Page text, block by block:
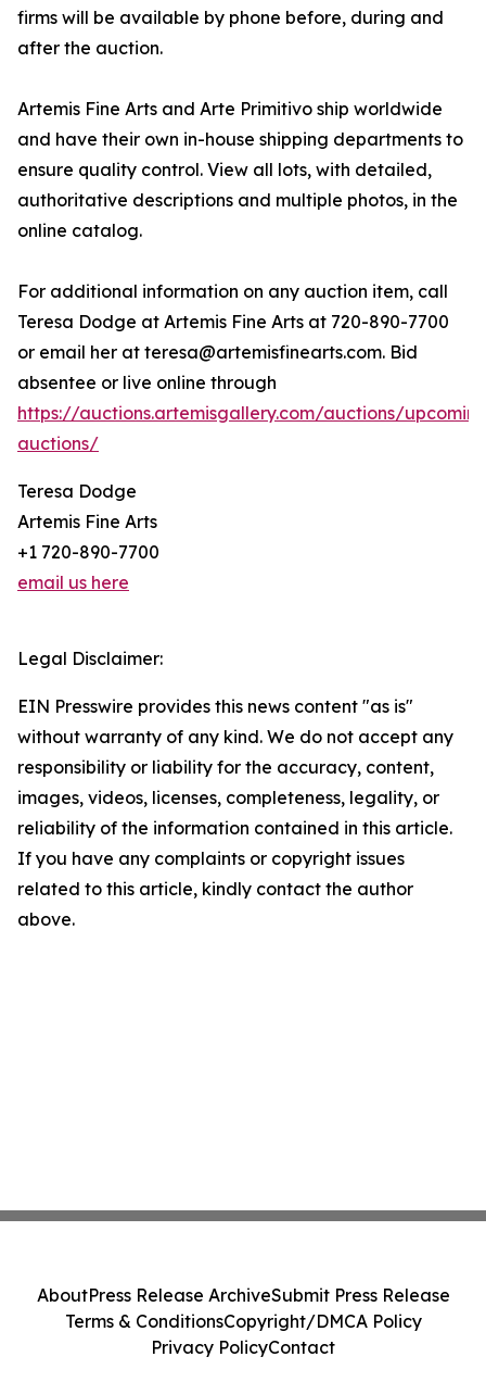
firms will be available by phone before, during and
after the auction.
Artemis Fine Arts and Arte Primitivo ship worldwide
and have their own in-house shipping departments to
ensure quality control. View all lots, with detailed,
authoritative descriptions and multiple photos, in the
online catalog.
For additional information on any auction item, call
Teresa Dodge at Artemis Fine Arts at 720-890-7700
or email her at teresa@artemisfinearts.com. Bid
absentee or live online through
https://auctions.artemisgallery.com/auctions/
auctions/
Teresa Dodge
Artemis Fine Arts
+1 720-890-7700
email us here
Legal Disclaimer:
EIN Presswire provides this news content "as is"
without warranty of any kind. We do not accept any
responsibility or liability for the accuracy, content,
images, videos, licenses, completeness, legality, or
reliability of the information contained in this article.
If you have any complaints or copyright issues
related to this article, kindly contact the author
above.
AboutPress Release ArchiveSubmit Press Release
Terms & ConditionsCopyright/DMCA Policy
Privacy PolicyContact